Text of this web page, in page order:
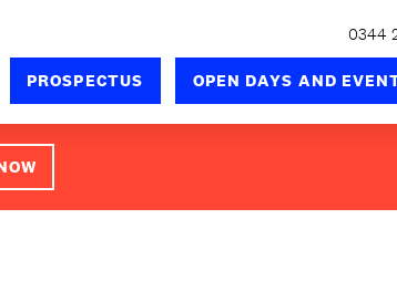
0344
PROSPECTUS OPEN DAYS AND